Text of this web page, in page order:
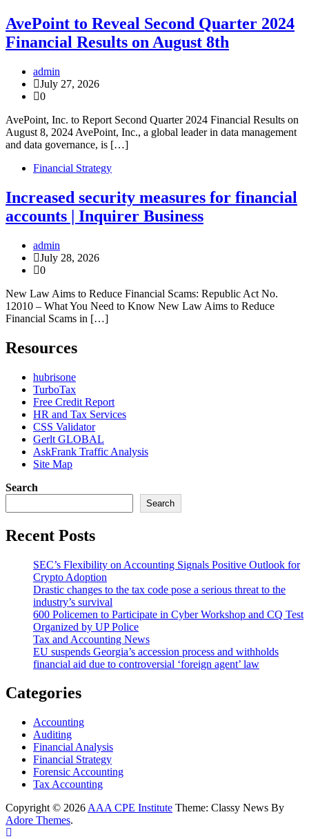
AvePoint to Reveal Second Quarter 2024
Financial Results on August 8th
admin
July 27, 2026
0
AvePoint, Inc. to Report Second Quarter 2024 Financial Results on
August 8, 2024 AvePoint, Inc., a global leader in data management
and data governance, is […]
Financial Strategy
Increased security measures for financial
accounts | Inquirer Business
admin
July 28, 2026
0
New Law Aims to Reduce Financial Scams: Republic Act No.
12010 – What You Need to Know New Law Aims to Reduce
Financial Scams in […]
Resources
hubrisone
TurboTax
Free Credit Report
HR and Tax Services
CSS Validator
Gerlt GLOBAL
AskFrank Traffic Analysis
Site Map
Search
Search
Recent Posts
SEC’s Flexibility on Accounting Signals Positive Outlook for
Crypto Adoption
Drastic changes to the tax code pose a serious threat to the
industry’s survival
600 Policemen to Participate in Cyber Workshop and CQ Test
Organized by UP Police
Tax and Accounting News
EU suspends Georgia’s accession process and withholds
financial aid due to controversial ‘foreign agent’ law
Categories
Accounting
Auditing
Financial Analysis
Financial Strategy
Forensic Accounting
Tax Accounting
Copyright © 2026 AAA CPE Institute Theme: Classy News By
Adore Themes.